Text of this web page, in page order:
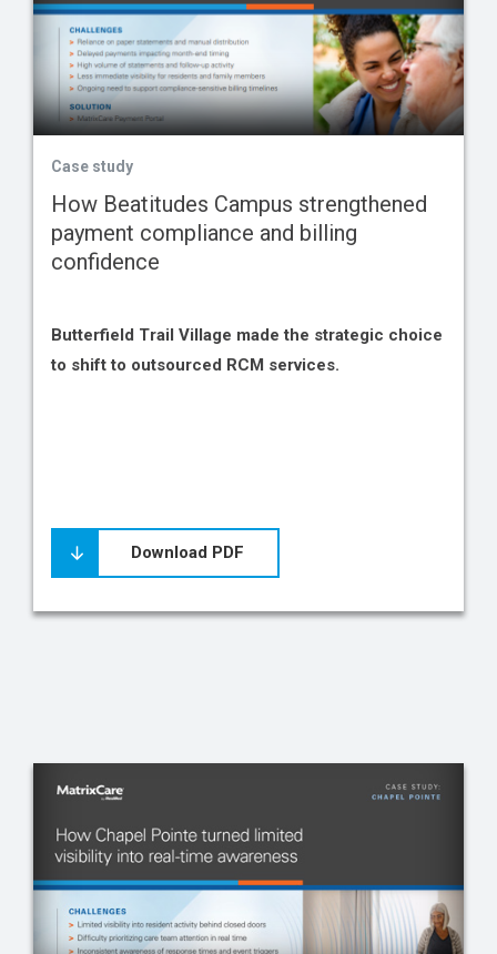
Case study
How Beatitudes Campus strengthened
payment compliance and billing
confidence
Butterfield Trail Village made the strategic choice
to shift to outsourced RCM services.
Download PDF